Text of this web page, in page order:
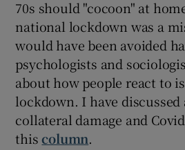
70s should "cocoon" at
national lockdown was a
would have been avoided
psychologists and
about how people react to
lockdown. I have discussed
collateral damage and
thiscolumn.